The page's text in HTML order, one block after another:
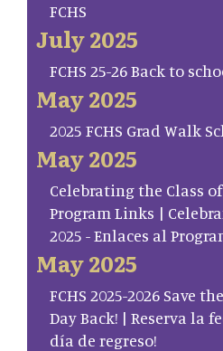
FCHS
July 2025
FCHS 25-26 Back to
May 2025
2025 FCHS Grad Walk
May 2025
Celebrating the Class
Program Links |
2025 - Enlaces al
May 2025
FCHS 2025-2026 Save
Day Back! | Reserva la
día de regreso!